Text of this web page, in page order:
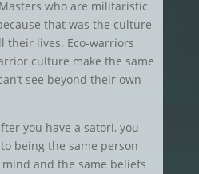
who are militaristic
that was the culture
their lives. Eco-warriors
culture make the same
see beyond their own
you have a satori, you
being the same person
and the same beliefs